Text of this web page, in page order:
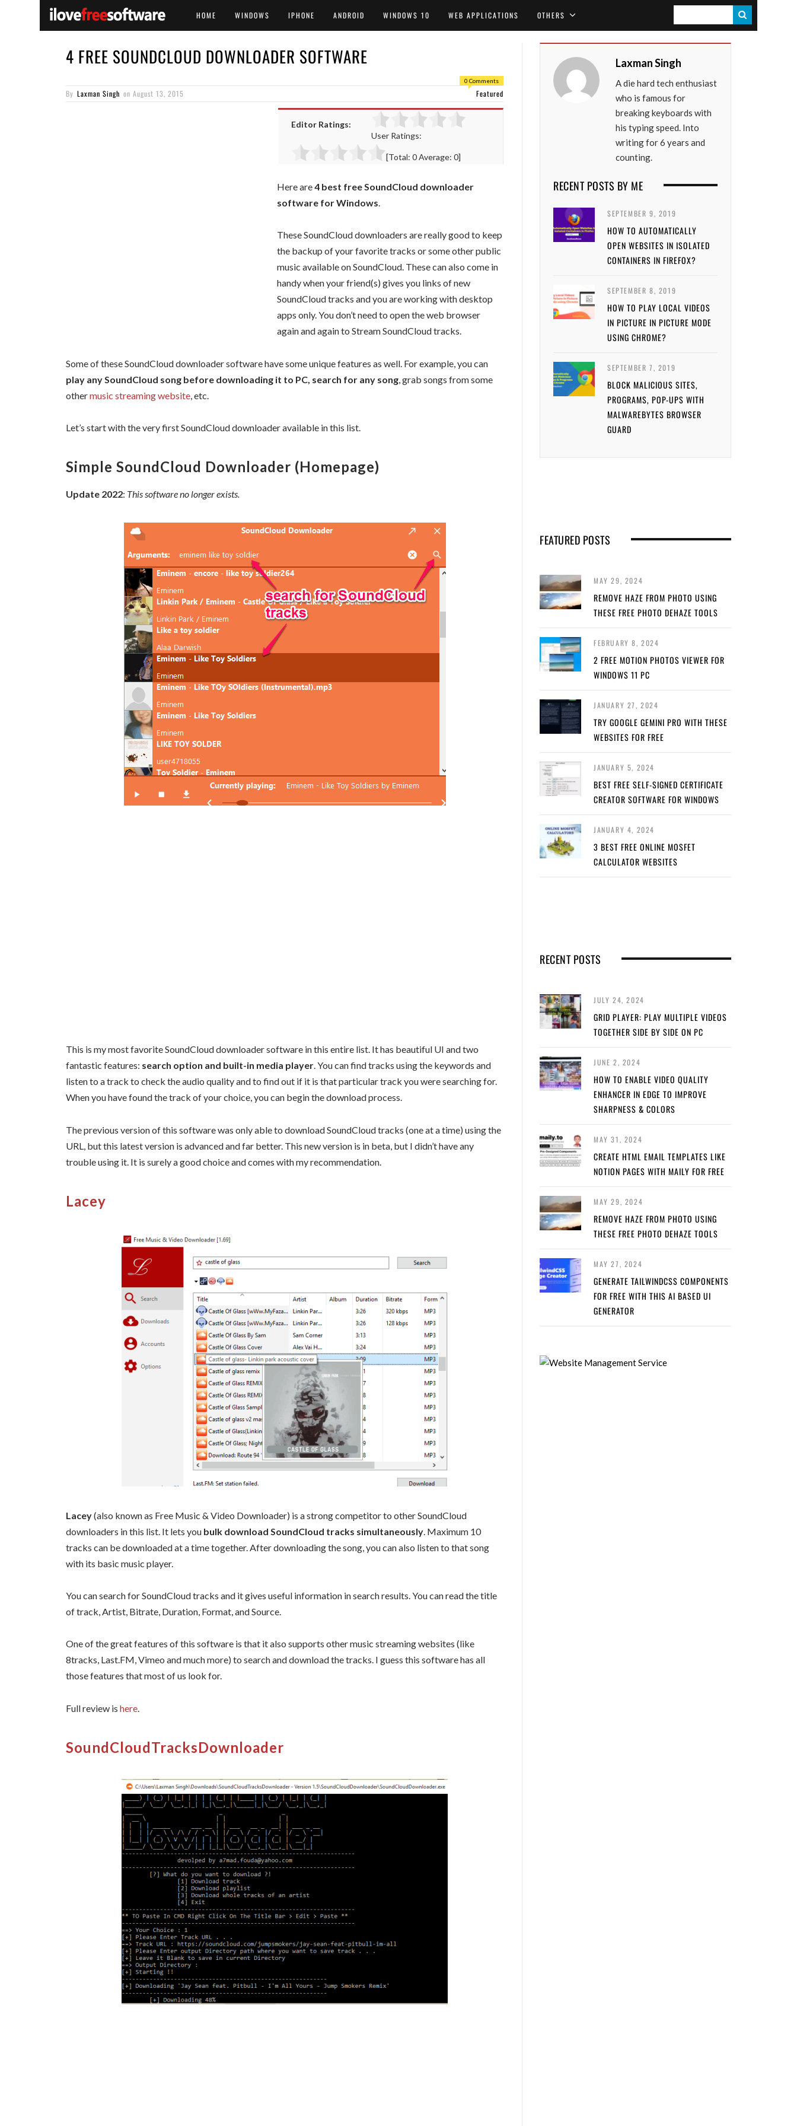
HOME WINDOWS IPHONE ANDROID WINDOWS 10 WEB APPLICATIONS OTHERS
E
4 FREE SOUNDCLOUD DOWNLOADER SOFTWARE
0 Comments
By Laxman Singh on August 13, 2015 Featured
Editor Ratings:
User Ratings:
[Total: 0Average: 0]
Here are4 best free SoundCloud downloader
software for Windows.
These SoundCloud downloaders are really good to keep
the backup of your favorite tracks or some other public
music available on SoundCloud. These can also come in
handy when your friend(s) gives you links of new
SoundCloud tracks and you are working with desktop
apps only. You don’t need to open the web browser
again and again to Stream SoundCloud tracks.
Some of these SoundCloud downloader software have some unique features as well. For example, you can
play any SoundCloud song before downloading it to PC, search for any song, grab songs from some
othermusic streaming website, etc.
Let’s start with the very first SoundCloud downloader available in this list.
Simple SoundCloud Downloader (Homepage)
Update 2022: This software no longer exists.
This is my most favorite SoundCloud downloader software in this entire list. It has beautiful UI and two
fantastic features: search option and built-in media player. You can find tracks using the keywords and
listen to a track to check the audio quality and to find out if it is that particular track you were searching for.
When you have found the track of your choice, you can begin the download process.
The previous version of this software was only able to download SoundCloud tracks (one at a time) using the
URL, but this latest version is advanced and far better. This new version is in beta, but I didn’t have any
trouble using it. It is surely a good choice and comes with my recommendation.
Lacey
Lacey(also known as Free Music & Video Downloader) is a strong competitor to other SoundCloud
downloaders in this list. It lets you bulk download SoundCloud tracks simultaneously . Maximum 10
tracks can be downloaded at a time together. After downloading the song, you can also listen to that song
with its basic music player.
You can search for SoundCloud tracks and it gives useful information in search results. You can read the title
of track, Artist, Bitrate, Duration, Format, and Source.
One of the great features of this software is that it also supports other music streaming websites (like
8tracks, Last.FM, Vimeo and much more) to search and download the tracks. I guess this software has all
those features that most of us look for.
Full review is here
SoundCloudTracksDownloader
Laxman Singh
A die hard tech enthusiast
who is famous for
breaking keyboards with
his typing speed. Into
writing for 6 years and
counting.
RECENT POSTS BY ME
SEPTEMBER 9, 2019
HOW TO AUTOMATICALLY
OPEN WEBSITES IN ISOLATED
CONTAINERS IN FIREFOX?
SEPTEMBER 8, 2019
HOW TO PLAY LOCAL VIDEOS
IN PICTURE IN PICTURE MODE
USING CHROME?
SEPTEMBER 7, 2019
BLOCK MALICIOUS SITES,
PROGRAMS, POP-UPS WITH
MALWAREBYTES BROWSER
GUARD
FEATURED POSTS
MAY 29, 2024
REMOVE HAZE FROM PHOTO USING
THESE FREE PHOTO DEHAZE TOOLS
FEBRUARY 8, 2024
2 FREE MOTION PHOTOS VIEWER FOR
WINDOWS 11 PC
JANUARY 27, 2024
TRY GOOGLE GEMINI PRO WITH THESE
WEBSITES FOR FREE
JANUARY 5, 2024
BEST FREE SELF-SIGNED CERTIFICATE
CREATOR SOFTWARE FOR WINDOWS
JANUARY 4, 2024
3 BEST FREE ONLINE MOSFET
CALCULATOR WEBSITES
RECENT POSTS
JULY 24, 2024
GRID PLAYER: PLAY MULTIPLE VIDEOS
TOGETHER SIDE BY SIDE ON PC
JUNE 2, 2024
HOW TO ENABLE VIDEO QUALITY
ENHANCER IN EDGE TO IMPROVE
SHARPNESS & COLORS
MAY 31, 2024
CREATE HTML EMAIL TEMPLATES LIKE
NOTION PAGES WITH MAILY FOR FREE
MAY 29, 2024
REMOVE HAZE FROM PHOTO USING
THESE FREE PHOTO DEHAZE TOOLS
MAY 27, 2024
GENERATE TAILWINDCSS COMPONENTS
FOR FREE WITH THIS AI BASED UI
GENERATOR